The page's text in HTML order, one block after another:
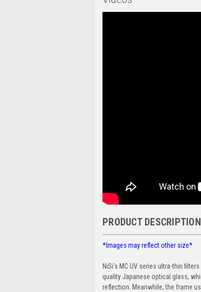
PRODUCT DESCRIPTION
*Images may reflect other size*
NiSi’s MC UV series ultra-thin
quality Japanese optical glass,
reflection. Meanwhile, the frame